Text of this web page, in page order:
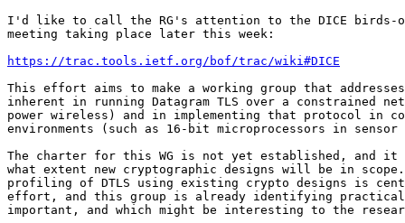
I'd like to call the RG's attention to the DICE birds-
meeting taking place later this week:
https://trac.tools.ietf.org/bof/trac/wiki#DICE
This effort aims to make a working group that
inherent in running Datagram TLS over a constrained
power wireless) and in implementing that protocol in
environments (such as 16-bit microprocessors in sensor
The charter for this WG is not yet established, and
what extent new cryptographic designs will be in
profiling of DTLS using existing crypto designs is
effort, and this group is already identifying
important, and which might be interesting to the